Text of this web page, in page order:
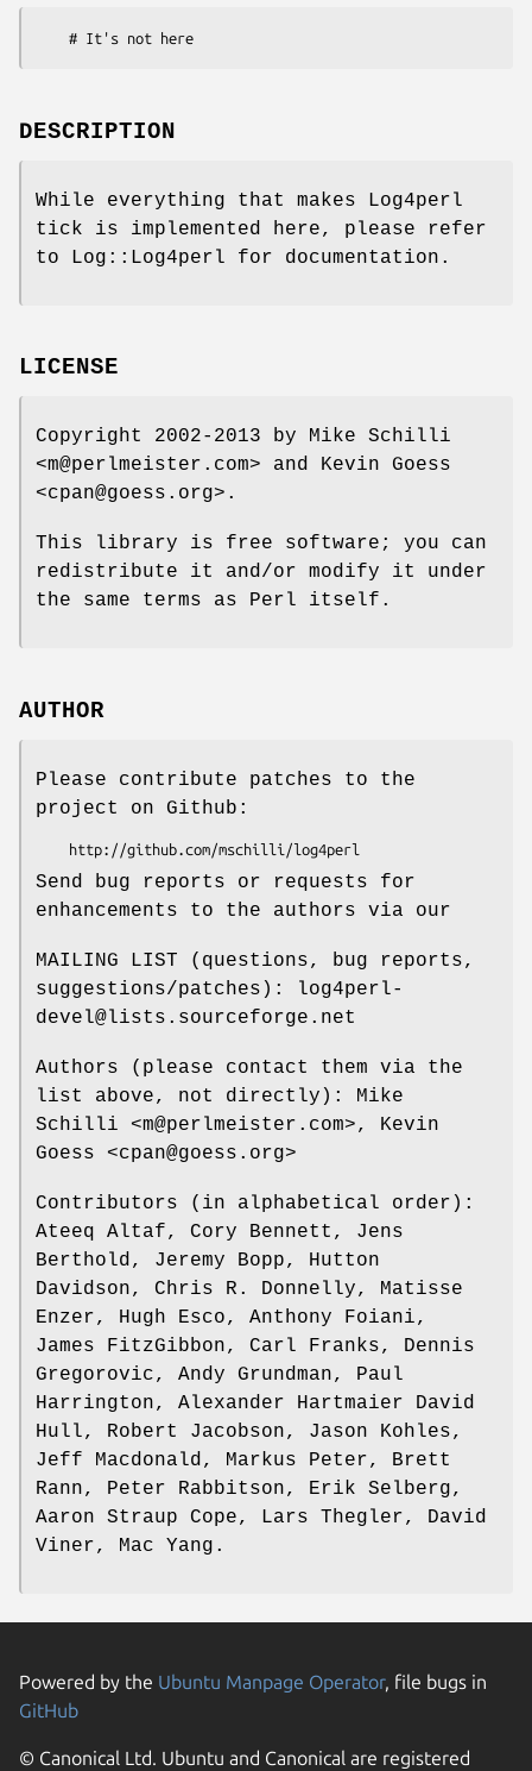
DESCRIPTION
While everything that makes Log4perl
tick is implemented here, please refer
to Log::Log4perl for documentation.
LICENSE
Copyright 2002-2013 by Mike Schilli
<m@perlmeister.com> and Kevin Goess
<cpan@goess.org>.
This library is free software; you can
redistribute it and/or modify it under
the same terms as Perl itself.
AUTHOR
Please contribute patches to the
project on Github:
Send bug reports or requests for
enhancements to the authors via our
MAILING LIST (questions, bug reports,
suggestions/patches): log4perl-
devel@lists.sourceforge.net
Authors (please contact them via the
list above, not directly): Mike
Schilli <m@perlmeister.com>, Kevin
Goess <cpan@goess.org>
Contributors (in alphabetical order):
Ateeq Altaf, Cory Bennett, Jens
Berthold, Jeremy Bopp, Hutton
Davidson, Chris R. Donnelly, Matisse
Enzer, Hugh Esco, Anthony Foiani,
James FitzGibbon, Carl Franks, Dennis
Gregorovic, Andy Grundman, Paul
Harrington, Alexander Hartmaier David
Hull, Robert Jacobson, Jason Kohles,
Jeff Macdonald, Markus Peter, Brett
Rann, Peter Rabbitson, Erik Selberg,
Aaron Straup Cope, Lars Thegler, David
Viner, Mac Yang.
Powered by the Ubuntu Manpage Operator, file bugs in
GitHub
© Canonical Ltd. Ubuntu and Canonical are registered